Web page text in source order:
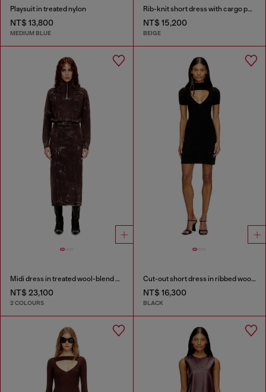
Playsuit in treated nylon
NT$ 13,800
MEDIUM BLUE
Rib-knit short dress with cargo pockets
NT$ 15,200
BEIGE
Midi dress in treated wool-blend knit
NT$ 23,100
2 COLOURS
Cut-out short dress in ribbed wool knit
NT$ 16,300
BLACK